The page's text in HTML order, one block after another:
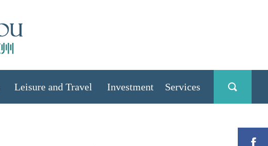
Leisure and Travel Investment Services